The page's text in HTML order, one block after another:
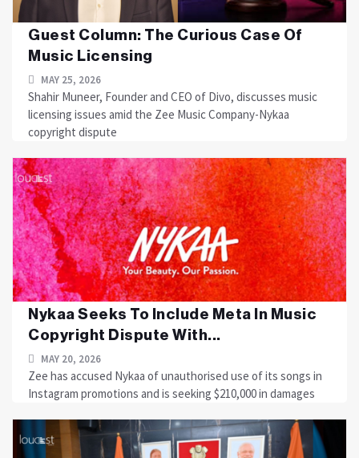
Guest Column: The Curious Case Of
Music Licensing
MAY 25, 2026
Shahir Muneer, Founder and CEO of Divo, discusses music
licensing issues amid the Zee Music Company-Nykaa
copyright dispute
Nykaa Seeks To Include Meta In Music
Copyright Dispute With...
MAY 20, 2026
Zee has accused Nykaa of unauthorised use of its songs in
Instagram promotions and is seeking $210,000 in damages